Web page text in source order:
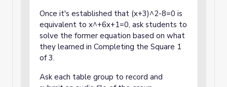
Once it's established that (x+3)^2-8=0 is
equivalent to x^+6x+1=0, ask students to
solve the former equation based on what
they learned in Completing the Square 1
of 3.
Ask each table group to record and